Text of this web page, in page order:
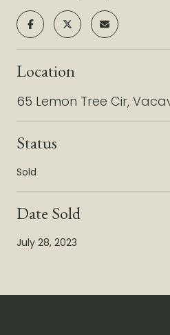
Location
65 Lemon Tree Cir,
Status
Sold
Date Sold
July 28, 2023